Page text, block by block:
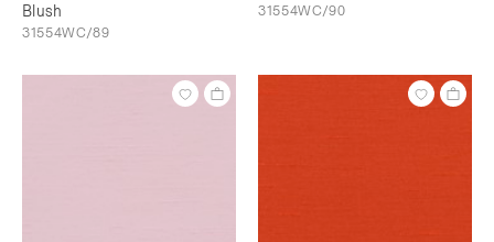
Blush
31554WC/89
31554WC/90